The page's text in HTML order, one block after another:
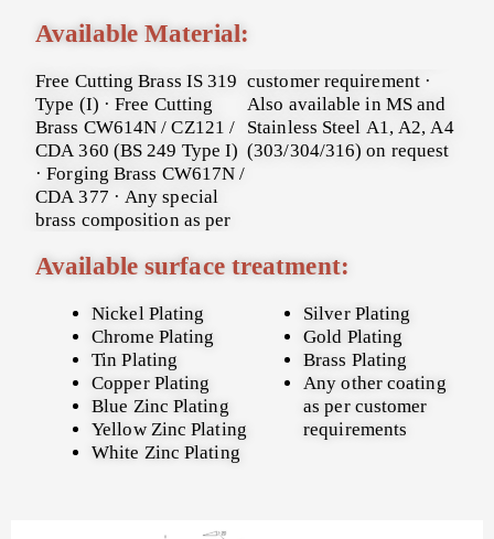
Available Material:
Free Cutting Brass IS 319
Type (I) · Free Cutting
Brass CW614N / CZ121 /
CDA 360 (BS 249 Type I)
· Forging Brass CW617N /
CDA 377 · Any special
brass composition as per
customer requirement ·
Also available in MS and
Stainless Steel A1, A2, A4
(303/304/316) on request
Available surface treatment:
Nickel Plating
Chrome Plating
Tin Plating
Copper Plating
Blue Zinc Plating
Yellow Zinc Plating
White Zinc Plating
Silver Plating
Gold Plating
Brass Plating
Any other coating
as per customer
requirements